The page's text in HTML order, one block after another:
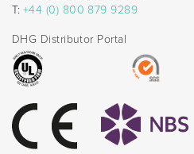
T: +44 (0) 800 879 9289
DHG Distributor Portal